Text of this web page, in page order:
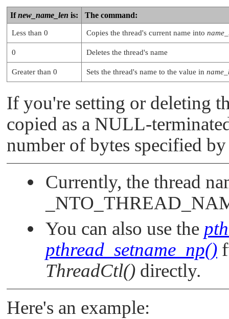
Ifnew_name_len is: The command:
Less than 0 Copies the thread's current name into
0 Deletes the thread's name
Greater than 0 Sets the thread's name to the value in
If you're setting or deleting
copied as a NULL-
number of bytes specified
Currently, the thread
You can also use the
pthread_setname_np()
ThreadCtl() directly.
Here's an example: